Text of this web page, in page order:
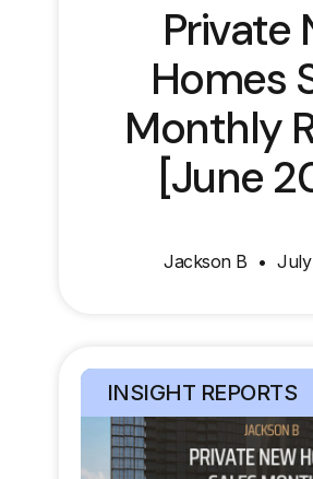
Private
Homes
Monthly
[June
Jackson B July
INSIGHT REPORTS